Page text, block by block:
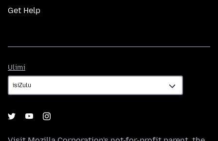
Get Help
Ulimi